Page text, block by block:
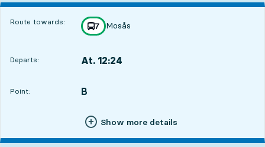
Route towards: line
7
towards
Mosås
,
Departs: At. 12:24
Point:
POINT, B
,
Show more details